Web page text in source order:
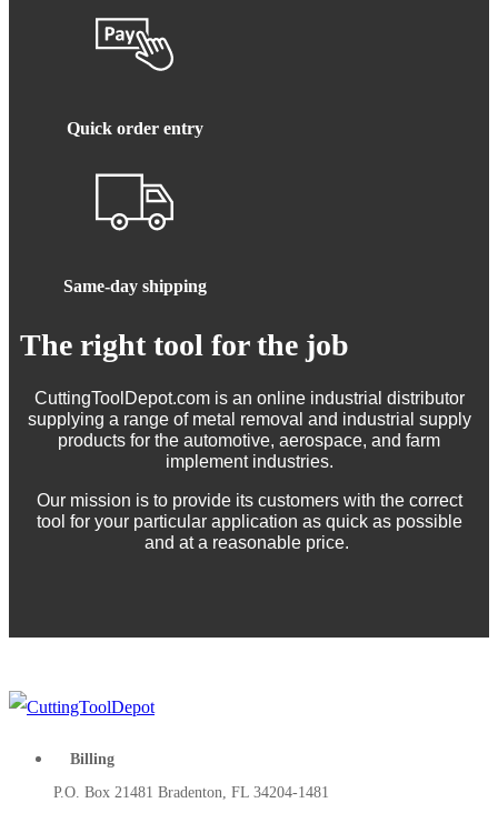
Quick order entry
Same-day shipping
The right tool for the job
CuttingToolDepot.com is an online industrial distributor
supplying a range of metal removal and industrial supply
products for the automotive, aerospace, and farm
implement industries.
Our mission is to provide its customers with the correct
tool for your particular application as quick as possible
and at a reasonable price.
Billing
P.O. Box 21481 Bradenton, FL 34204-1481